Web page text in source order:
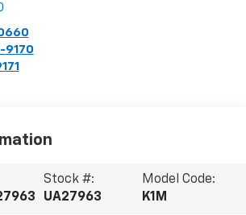
9170
Stock #:
UA27963
Model Code:
K1M